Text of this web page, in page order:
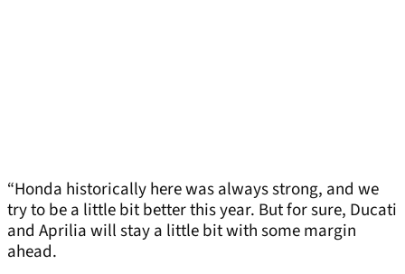
“Honda historically here was always strong, and we
try to be a little bit better this year. But for sure, Ducati
and Aprilia will stay a little bit with some margin
ahead.